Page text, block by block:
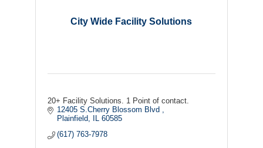
City Wide Facility Solutions
20+ Facility Solutions. 1 Point of contact.
12405 S.Cherry Blossom Blvd
Plainfield
IL 60585
(617) 763-7978